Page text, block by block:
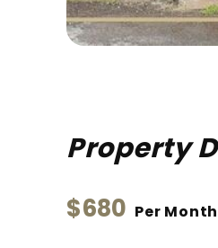
Property
$680 Per Month